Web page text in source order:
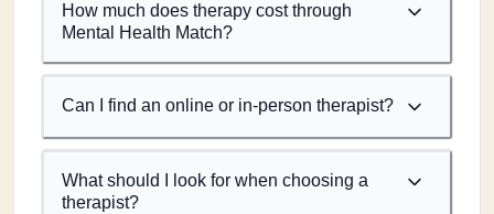
How much does therapy cost through
Mental Health Match?
Can I find an online or in-person therapist?
What should I look for when choosing a
therapist?